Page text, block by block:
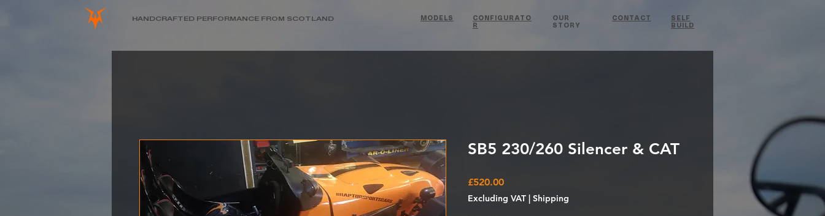
HANDCRAFTED PERFORMANCE FROM SCOTLAND MODELS
CONFIGURATO
R
OUR
STORY
CONTACT
SELF
BUILD
SB5 230/260 Silencer & CAT
£520.00Price
Excluding VAT | Shipping